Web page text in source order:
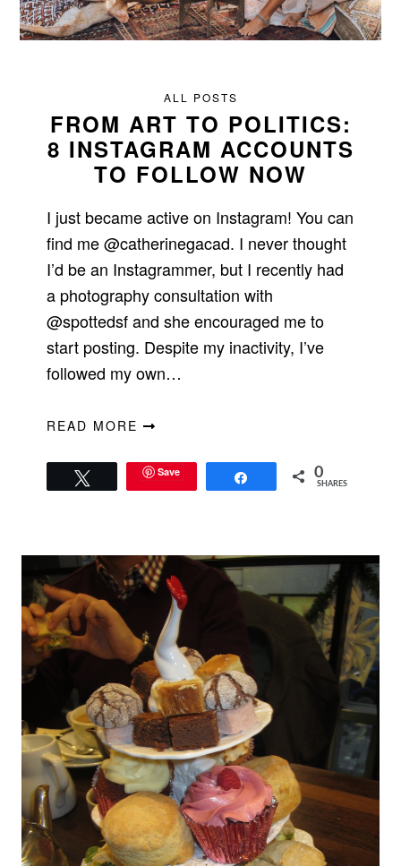
ALL POSTS
FROM ART TO POLITICS:
8 INSTAGRAM ACCOUNTS
TO FOLLOW NOW
I just became active on Instagram! You can
find me @catherinegacad. I never thought
I’d be an Instagrammer, but I recently had
a photography consultation with
@spottedsf and she encouraged me to
start posting. Despite my inactivity, I’ve
followed my own…
READ MORE
Save 0
SHARES